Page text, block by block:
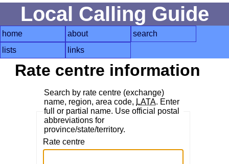
Local Calling Guide
home about
search
lists
links
Rate centre information
Search by rate centre (exchange)
name, region, area code, LATA. Enter
full or partial name. Use official postal
abbreviations for
province/state/territory.
Rate centre